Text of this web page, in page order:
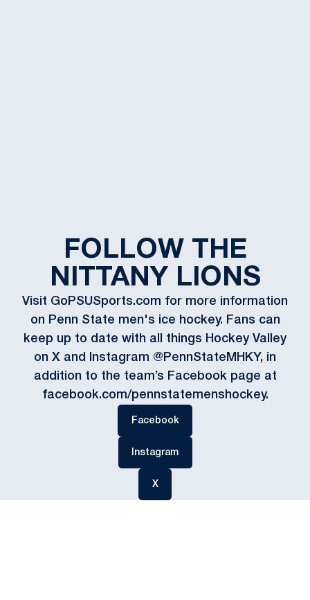
FOLLOW THE
NITTANY LIONS
Visit GoPSUSports.com for more information
on Penn State men's ice hockey. Fans can
keep up to date with all things Hockey Valley
on X and Instagram @PennStateMHKY, in
addition to the team’s Facebook page at
facebook.com/pennstatemenshockey.
FacebookOpens in a new window
InstagramOpens in a new window
XOpens in a new window